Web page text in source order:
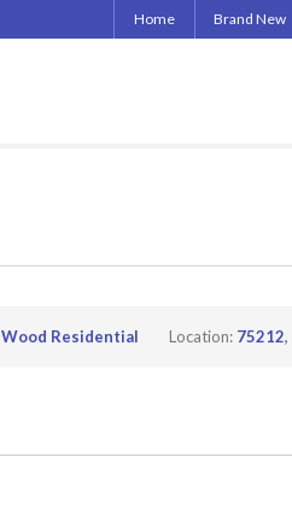
Home Brand New
Wood Residential Location: 75212,